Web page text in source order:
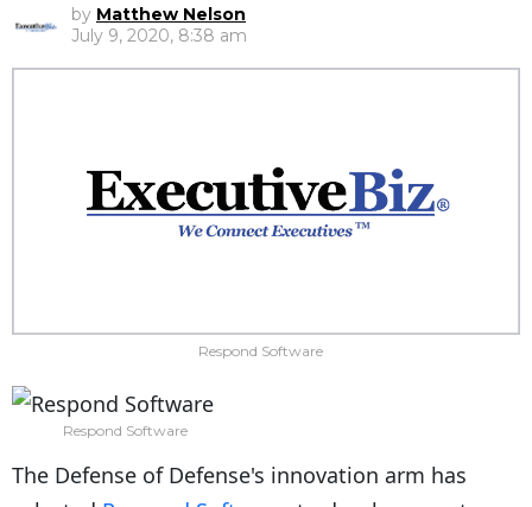
by Matthew Nelson
July 9, 2020, 8:38 am
Respond Software
Respond Software
The Defense of Defense's innovation arm has